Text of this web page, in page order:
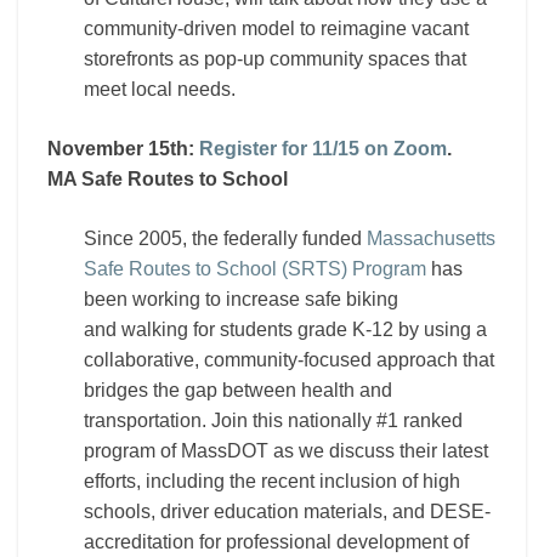
community-driven model to reimagine vacant
storefronts as pop-up community spaces that
meet local needs.
November 15th: Register for 11/15 on Zoom.
MA Safe Routes to School
Since 2005, the federally funded Massachusetts
Safe Routes to School (SRTS) Program has
been working to increase safe biking
and walking for students grade K-12 by using a
collaborative, community-focused approach that
bridges the gap between health and
transportation. Join this nationally #1 ranked
program of MassDOT as we discuss their latest
efforts, including the recent inclusion of high
schools, driver education materials, and DESE-
accreditation for professional development of